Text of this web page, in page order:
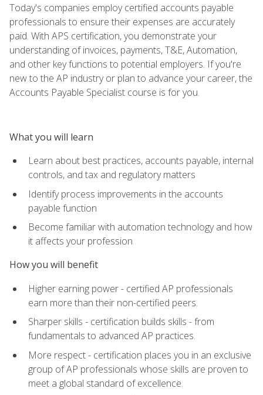
Today's companies employ certified accounts payable
professionals to ensure their expenses are accurately
paid. With APS certification, you demonstrate your
understanding of invoices, payments, T&E, Automation,
and other key functions to potential employers. If you're
new to the AP industry or plan to advance your career, the
Accounts Payable Specialist course is for you.
What you will learn
Learn about best practices, accounts payable, internal
controls, and tax and regulatory matters
Identify process improvements in the accounts
payable function
Become familiar with automation technology and how
it affects your profession
How you will benefit
Higher earning power - certified AP professionals
earn more than their non-certified peers.
Sharper skills - certification builds skills - from
fundamentals to advanced AP practices.
More respect - certification places you in an exclusive
group of AP professionals whose skills are proven to
meet a global standard of excellence.